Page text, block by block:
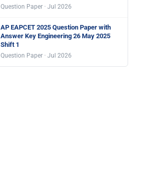
Question Paper · Jul 2026
AP EAPCET 2025 Question Paper with
Answer Key Engineering 26 May 2025
Shift 1
Question Paper · Jul 2026